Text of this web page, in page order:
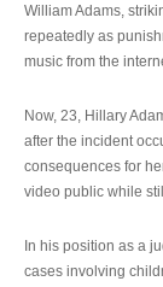
William Adams,
repeatedly as
music from the
Now, 23, Hillary
after the incident
consequences for
video public while
In his position as a
cases involving